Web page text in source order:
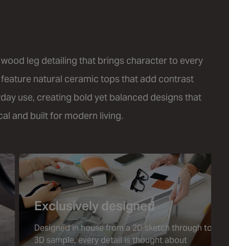
leg detailing that brings character to every
natural ceramic tops that add contrast
use, creating bold yet balanced designs that
and built for modern living.
Exclusively designed
Designed in house from a 2D sketch through to a
3D sample, every detail is thought about